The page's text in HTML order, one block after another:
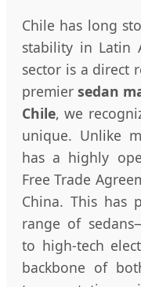
Chile has long
stability in Latin
sector is a direct
premiersedan
Chile, we
unique. Unlike
has a highly
Free Trade
China. This has
range of
to high-tech
backbone of